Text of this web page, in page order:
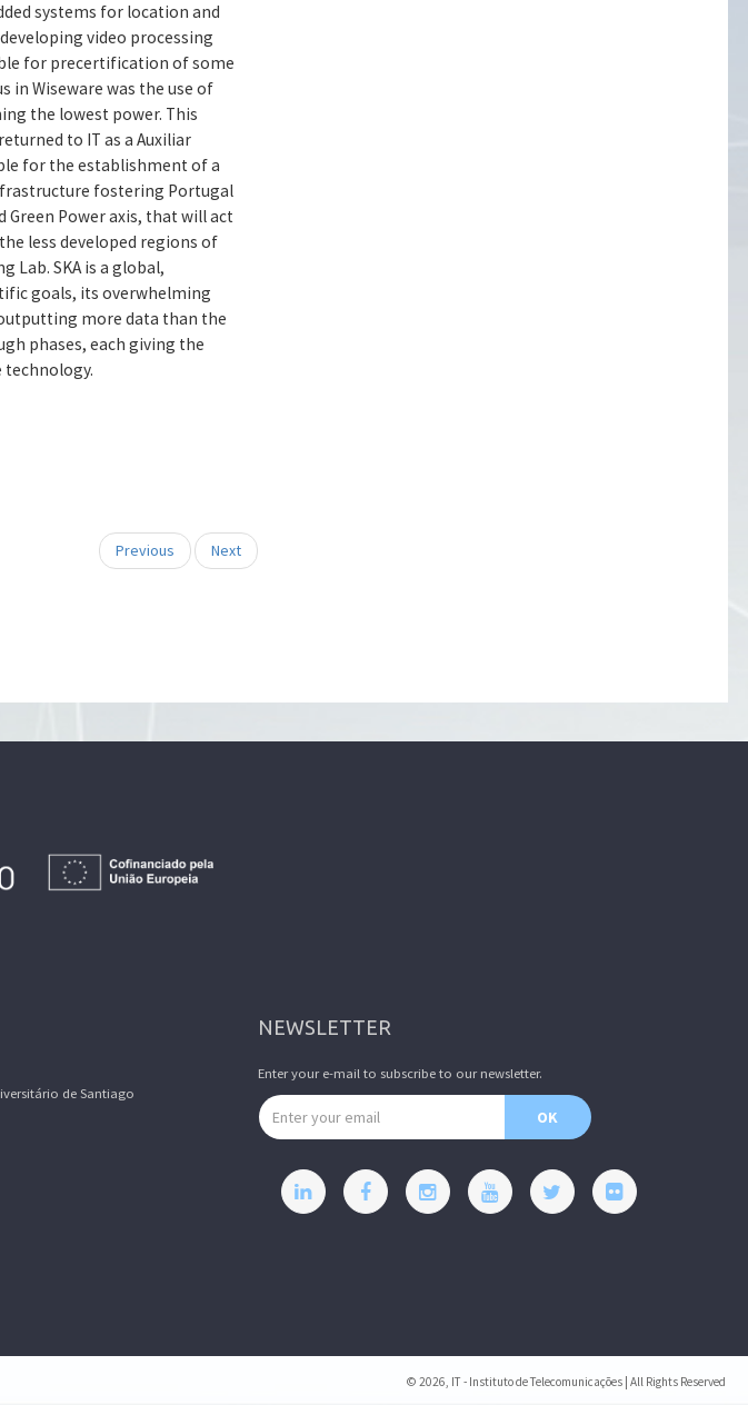
systems for location and
video processing
for precertification of some
in Wiseware was the use of
the lowest power. This
to IT as a Auxiliar
for the establishment of a
fostering Portugal
Green Power axis, that will act
less developed regions of
Lab. SKA is a global,
goals, its overwhelming
more data than the
phases, each giving the
Previous Next
de Santiago
NEWSLETTER
Enter your e-mail to subscribe to our newsletter.
Email address
OK
© 2026, IT - Instituto de Telecomunicações | All Rights Reserved